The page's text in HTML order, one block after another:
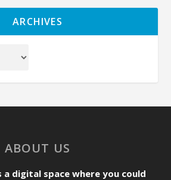
ARCHIVES
ABOUT US
a digital space where you could